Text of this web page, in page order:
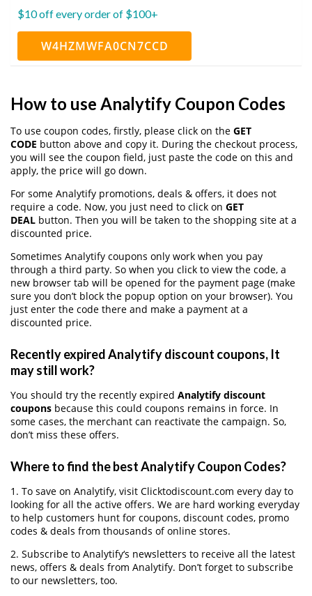
$10 off every order of $100+
W4HZMWFA0CN7CCD
How to use Analytify Coupon Codes
To use coupon codes, firstly, please click on the GET
CODE button above and copy it. During the checkout process,
you will see the coupon field, just paste the code on this and
apply, the price will go down.
For some Analytify promotions, deals & offers, it does not
require a code. Now, you just need to click on GET
DEAL button. Then you will be taken to the shopping site at a
discounted price.
Sometimes Analytify coupons only work when you pay
through a third party. So when you click to view the code, a
new browser tab will be opened for the payment page (make
sure you don’t block the popup option on your browser). You
just enter the code there and make a payment at a
discounted price.
Recently expired Analytify discount coupons, It
may still work?
You should try the recently expired Analytify discount
coupons because this could coupons remains in force. In
some cases, the merchant can reactivate the campaign. So,
don’t miss these offers.
Where to find the best Analytify Coupon Codes?
1. To save on Analytify, visit Clicktodiscount.com every day to
looking for all the active offers. We are hard working everyday
to help customers hunt for coupons, discount codes, promo
codes & deals from thousands of online stores.
2. Subscribe to Analytify‘s newsletters to receive all the latest
news, offers & deals from Analytify. Don’t forget to subscribe
to our newsletters, too.